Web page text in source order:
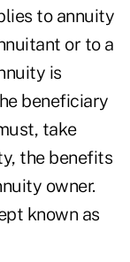
to annuity
or to a
is
beneficiary
take
the benefits
owner.
known as